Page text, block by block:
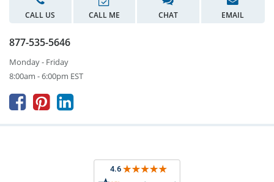
CALL US CALL ME CHAT EMAIL
877-535-5646
Monday - Friday
8:00am - 6:00pm EST
  